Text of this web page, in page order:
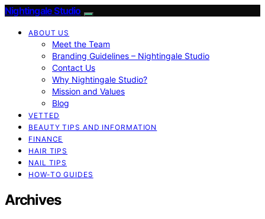
Nightingale Studio
ABOUT US
Meet the Team
Branding Guidelines – Nightingale Studio
Contact Us
Why Nightingale Studio?
Mission and Values
Blog
VETTED
BEAUTY TIPS AND INFORMATION
FINANCE
HAIR TIPS
NAIL TIPS
HOW-TO GUIDES
Archives